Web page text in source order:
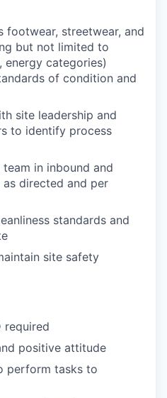
footwear, streetwear, and
but not limited to
energy categories)
of condition and
site leadership and
to identify process
in inbound and
directed and per
standards and
site safety
required
positive attitude
perform tasks to